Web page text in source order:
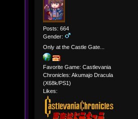
Posts: 664
Gender:
Only at the Castle Gate...
Favorite Game: Castlevania
Chronicles: Akumajo Dracula
(X68k/PS1)
Likes: